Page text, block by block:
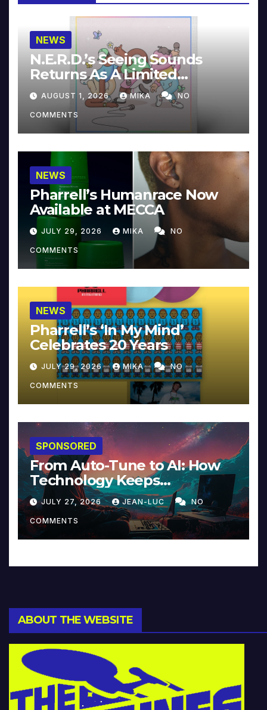
NEWS
N.E.R.D.’s Seeing Sounds
Returns As A Limited
Collector’s Edition
AUGUST 1, 2026 MIKA NO
COMMENTS
NEWS
Pharrell’s Humanrace Now
Available at MECCA
JULY 29, 2026 MIKA NO
COMMENTS
NEWS
Pharrell’s ‘In My Mind’
Celebrates 20 Years
JULY 29, 2026 MIKA NO
COMMENTS
SPONSORED
From Auto-Tune to AI: How
Technology Keeps
Reinventing Intimacy in
Music and Beyond
JULY 27, 2026 JEAN-LUC NO
COMMENTS
ABOUT THE WEBSITE